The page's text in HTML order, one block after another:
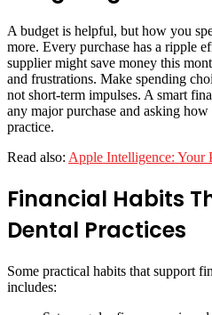
A budget is helpful, but how you
more. Every purchase has a ripple
supplier might save money this
and frustrations. Make spending
not short-term impulses. A smart
any major purchase and asking
practice.
Read also: Apple Intelligence: Your
Financial Habits
Dental Practices
Some practical habits that support
includes: